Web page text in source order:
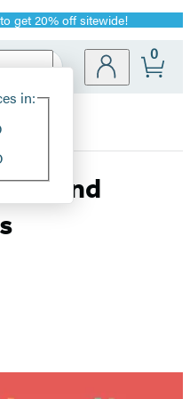
get 20% off sitewide!
Site
in:
0
and